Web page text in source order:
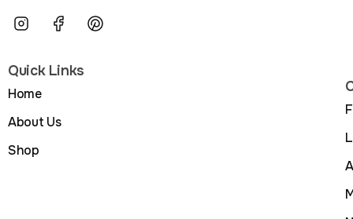
Quick Links
Home
About Us
Shop